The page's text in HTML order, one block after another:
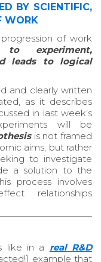
BY SCIENTIFIC,
WORK
of work
to experiment,
leads to logical
and clearly written
as it describes
in last week’s
will be
is not framed
aims, but rather
to investigate
a solution to the
process involves
relationships
like in a real R&D
example that